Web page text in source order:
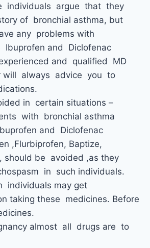
individuals argue that they
of bronchial asthma, but
any problems with
Ibuprofen and Diclofenac
and qualified MD
will always advice you to
in certain situations –
with bronchial asthma
and Diclofenac
,Flurbiprofen, Baptize,
should be avoided ,as they
in such individuals.
individuals may get
taking these medicines. Before
almost all drugs are to